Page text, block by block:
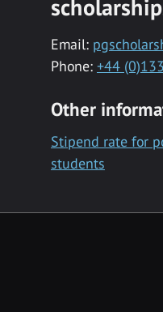
Email:
Phone: +44
Other
Stipend rate for
students